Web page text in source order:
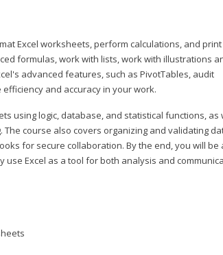
Excel worksheets, perform calculations, and print
formulas, work with lists, work with illustrations
advanced features, such as PivotTables, audit
and accuracy in your work.
using logic, database, and statistical functions, as
course also covers organizing and validating
for secure collaboration. By the end, you will be
Excel as a tool for both analysis and